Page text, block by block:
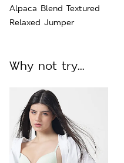
Alpaca Blend Textured
Relaxed Jumper
Why not try...